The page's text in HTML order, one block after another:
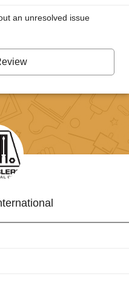
an unresolved issue